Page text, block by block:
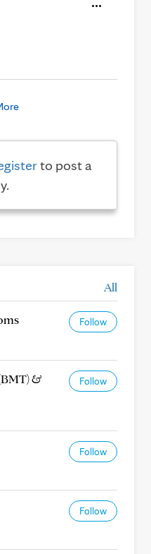
to post a
All
Follow
&
Follow
Follow
Follow